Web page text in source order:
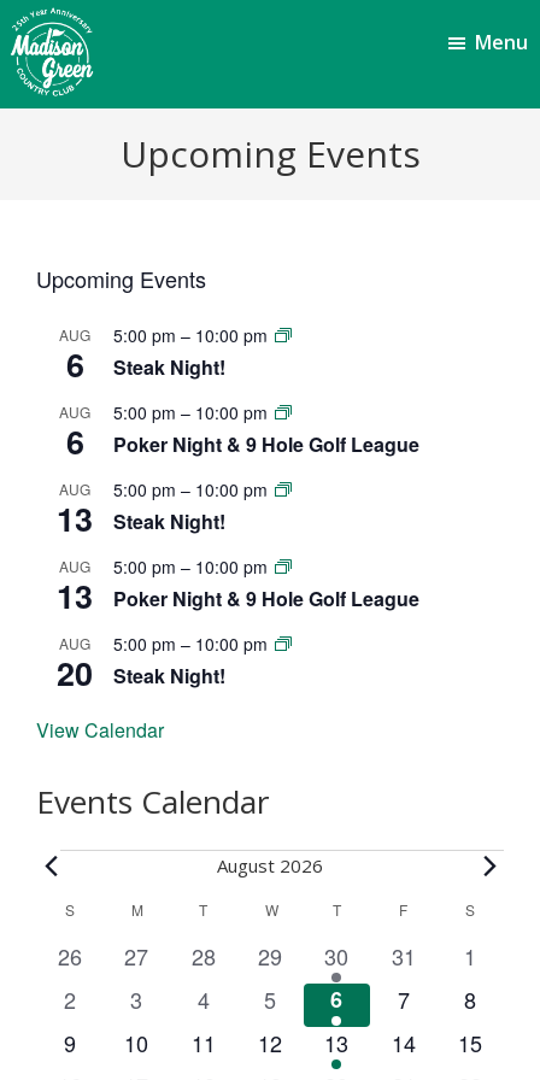
Skip
to
main
content
Skip
to
footer
Menu
Upcoming Events
Upcoming Events
AUG
6
5:00 pm – 10:00 pm
Steak Night!
AUG
6
5:00 pm – 10:00 pm
Poker Night & 9 Hole Golf League
AUG
13
5:00 pm – 10:00 pm
Steak Night!
AUG
13
5:00 pm – 10:00 pm
Poker Night & 9 Hole Golf League
AUG
20
5:00 pm – 10:00 pm
Steak Night!
View Calendar
Events Calendar
Events August 2026
SSUNDAYM MONDAY
T TUESDAY
W WEDNESDAY
TTHURSDAY
F S
0
e
v
e
26
0
e
v
e
27
0
e
28
0
e
v
e
29
2
e
v
e
30
0
e
v
e
31
0
e
v
e
1
0
e
v
2
0
e
v
3
0
e
v
4
0
e
v
5
2
e
v
6
0
e
v
7
0
e
v
8
0
9
0
10
0
11
0
12
2
13
0
14
0
15